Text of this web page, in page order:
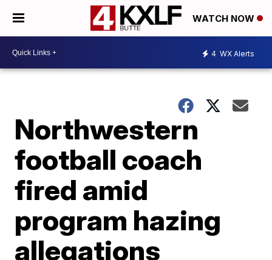
WATCH NOW
4 WX Alerts
Northwestern
football coach
fired amid
program hazing
allegations